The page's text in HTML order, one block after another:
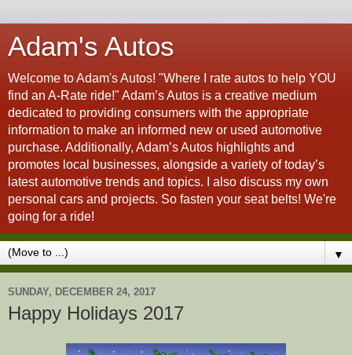
Adam's Autos
Welcome to Adam's Autos! "Where I rate autos to help YOU
find an A-Rate ride!" Adam’s Autos is a creative medium
dedicated to providing consumers with the appropriate
information to make an informed new or used automotive
purchase. Additionally, Adam’s Autos highlights and
promotes local businesses, alongside a variety of today’s
latest automotive trends and topics. I also discuss my own
personal cars and projects. So fasten your seat belts! We're
going for a ride!
▼
SUNDAY, DECEMBER 24, 2017
Happy Holidays 2017